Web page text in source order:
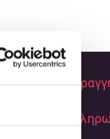
Τρόποι
Τρόποι